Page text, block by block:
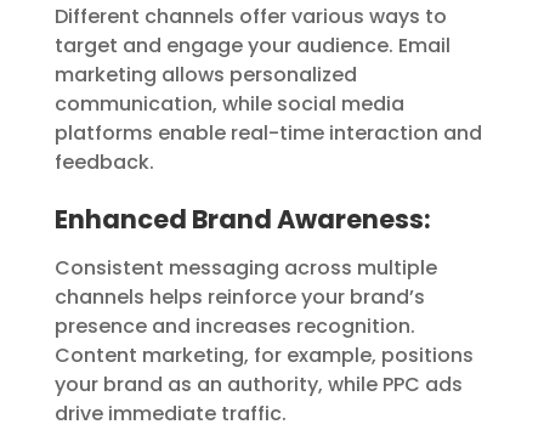
Different channels offer various ways to
target and engage your audience. Email
marketing allows personalized
communication, while social media
platforms enable real-time interaction and
feedback.
Enhanced Brand Awareness:
Consistent messaging across multiple
channels helps reinforce your brand’s
presence and increases recognition.
Content marketing, for example, positions
your brand as an authority, while PPC ads
drive immediate traffic.